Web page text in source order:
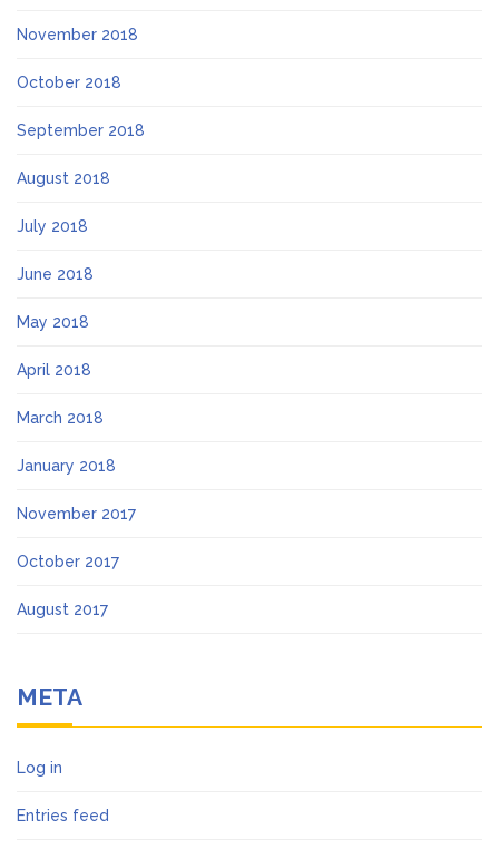
November 2018
October 2018
September 2018
August 2018
July 2018
June 2018
May 2018
April 2018
March 2018
January 2018
November 2017
October 2017
August 2017
META
Log in
Entries feed